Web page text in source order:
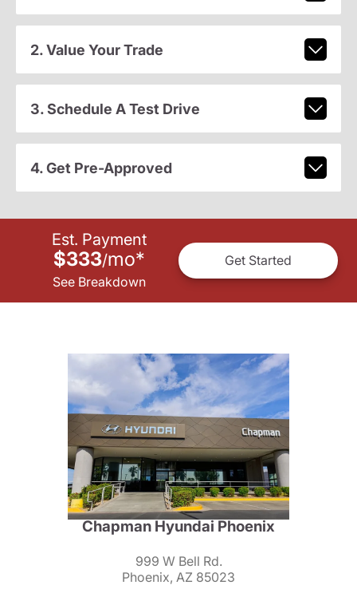
2. Value Your Trade
3. Schedule A Test Drive
4. Get Pre-Approved
Est. Payment
$333/mo*
See Breakdown
Get Started
Chapman Hyundai Phoenix
999 W Bell Rd.
Phoenix, AZ 85023